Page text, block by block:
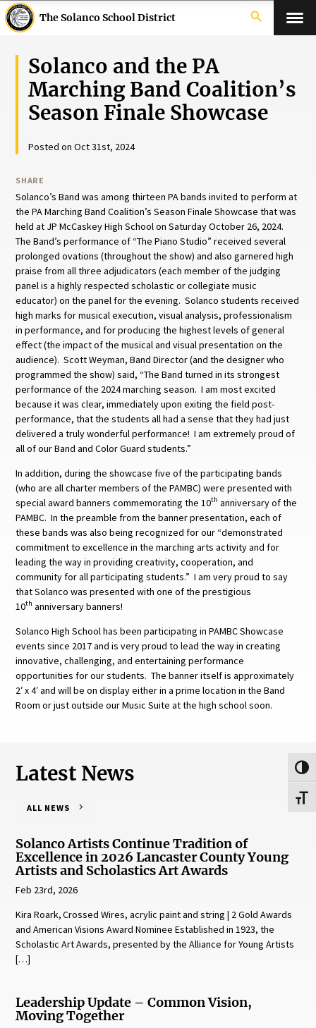
The Solanco School District search
Solanco and the PA
Marching Band Coalition’s
Season Finale Showcase
Posted on Oct 31st, 2024
SHARE
Solanco’s Band was among thirteen PA bands invited to perform at
the PA Marching Band Coalition’s Season Finale Showcase that was
held at JP McCaskey High School on Saturday October 26, 2024.
The Band’s performance of “The Piano Studio” received several
prolonged ovations (throughout the show) and also garnered high
praise from all three adjudicators (each member of the judging
panel is a highly respected scholastic or collegiate music
educator) on the panel for the evening. Solanco students received
high marks for musical execution, visual analysis, professionalism
in performance, and for producing the highest levels of general
effect (the impact of the musical and visual presentation on the
audience). Scott Weyman, Band Director (and the designer who
programmed the show) said, “The Band turned in its strongest
performance of the 2024 marching season. I am most excited
because it was clear, immediately upon exiting the field post-
performance, that the students all had a sense that they had just
delivered a truly wonderful performance! I am extremely proud of
all of our Band and Color Guard students.”
In addition, during the showcase five of the participating bands
(who are all charter members of the PAMBC) were presented with
special award banners commemorating the 10th anniversary of the
PAMBC. In the preamble from the banner presentation, each of
these bands was also being recognized for our “demonstrated
commitment to excellence in the marching arts activity and for
leading the way in providing creativity, cooperation, and
community for all participating students.” I am very proud to say
that Solanco was presented with one of the prestigious
10th anniversary banners!
Solanco High School has been participating in PAMBC Showcase
events since 2017 and is very proud to lead the way in creating
innovative, challenging, and entertaining performance
opportunities for our students. The banner itself is approximately
2′ x 4′ and will be on display either in a prime location in the Band
Room or just outside our Music Suite at the high school soon.
Latest News
ALL NEWS
Solanco Artists Continue Tradition of
Excellence in 2026 Lancaster County Young
Artists and Scholastics Art Awards
Feb 23rd, 2026
Kira Roark, Crossed Wires, acrylic paint and string | 2 Gold Awards
and American Visions Award Nominee Established in 1923, the
Scholastic Art Awards, presented by the Alliance for Young Artists
[…]
Leadership Update – Common Vision,
Moving Together